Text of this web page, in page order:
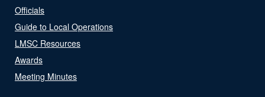
Officials
Guide to Local Operations
LMSC Resources
Awards
Meeting Minutes